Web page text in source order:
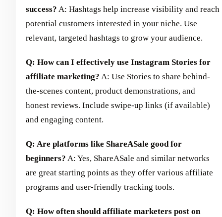
success? A: Hashtags help increase visibility and reach
potential customers interested in your niche. Use
relevant, targeted hashtags to grow your audience.
Q: How can I effectively use Instagram Stories for
affiliate marketing? A: Use Stories to share behind-
the-scenes content, product demonstrations, and
honest reviews. Include swipe-up links (if available)
and engaging content.
Q: Are platforms like ShareASale good for
beginners? A: Yes, ShareASale and similar networks
are great starting points as they offer various affiliate
programs and user-friendly tracking tools.
Q: How often should affiliate marketers post on